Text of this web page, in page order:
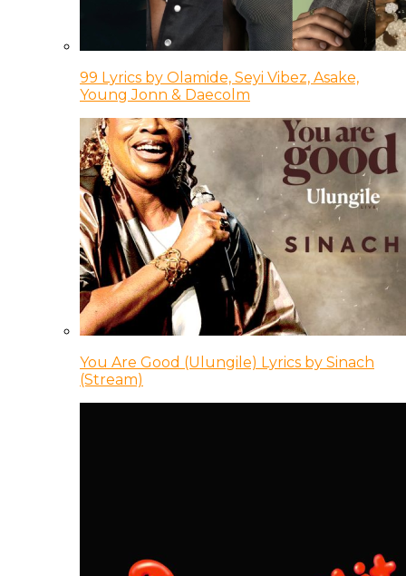
99 Lyrics by Olamide, Seyi Vibez, Asake,
Young Jonn & Daecolm
You Are Good (Ulungile) Lyrics by Sinach
(Stream)